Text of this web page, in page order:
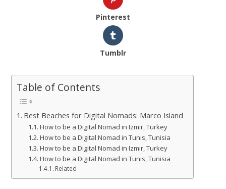
Pinterest
Tumblr
Table of Contents
Best Beaches for Digital Nomads: Marco Island
How to be a Digital Nomad in Izmir, Turkey
How to be a Digital Nomad in Tunis, Tunisia
How to be a Digital Nomad in Izmir, Turkey
How to be a Digital Nomad in Tunis, Tunisia
Related